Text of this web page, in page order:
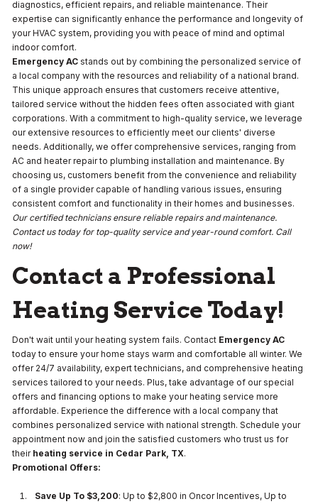
diagnostics, efficient repairs, and reliable maintenance. Their
expertise can significantly enhance the performance and longevity of
your HVAC system, providing you with peace of mind and optimal
indoor comfort.
Emergency AC stands out by combining the personalized service of
a local company with the resources and reliability of a national brand.
This unique approach ensures that customers receive attentive,
tailored service without the hidden fees often associated with giant
corporations. With a commitment to high-quality service, we leverage
our extensive resources to efficiently meet our clients' diverse
needs. Additionally, we offer comprehensive services, ranging from
AC and heater repair to plumbing installation and maintenance. By
choosing us, customers benefit from the convenience and reliability
of a single provider capable of handling various issues, ensuring
consistent comfort and functionality in their homes and businesses.
Our certified technicians ensure reliable repairs and maintenance.
Contact us today for top-quality service and year-round comfort. Call
now!
Contact a Professional
Heating Service Today!
Don't wait until your heating system fails. Contact Emergency AC
today to ensure your home stays warm and comfortable all winter. We
offer 24/7 availability, expert technicians, and comprehensive heating
services tailored to your needs. Plus, take advantage of our special
offers and financing options to make your heating service more
affordable. Experience the difference with a local company that
combines personalized service with national strength. Schedule your
appointment now and join the satisfied customers who trust us for
their heating service in Cedar Park, TX.
Promotional Offers:
Save Up To $3,200: Up to $2,800 in Oncor Incentives, Up to